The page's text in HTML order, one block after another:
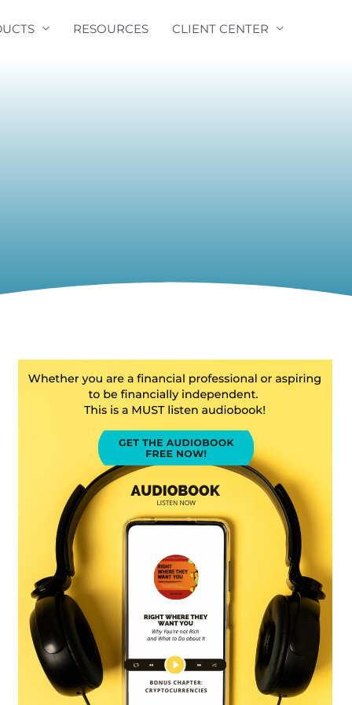
RESOURCES CLIENT CENTER